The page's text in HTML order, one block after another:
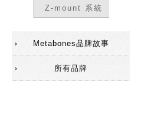
Z-mount 系統
Metabones品牌故事
所有品牌